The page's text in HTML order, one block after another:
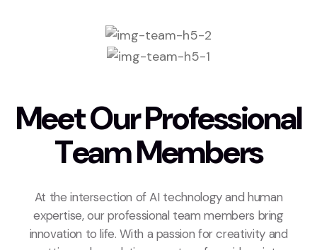
MeetOurProfessional
TeamMembers
At the intersection of AI technology and human
expertise, our professional team members bring
innovation to life. With a passion for creativity and